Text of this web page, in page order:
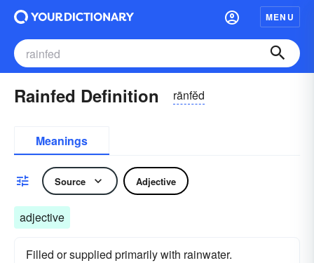
MENU
Rainfed Definition rānfĕd
Meanings
Source Adjective
adjective
Filled or supplied primarily with rainwater.